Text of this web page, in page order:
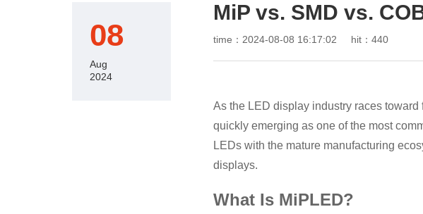
MiP vs. SMD vs.
time：2024-08-08 16:17:02 hit：440
As the LED display industry races
quickly emerging as one of the most
LEDs with the mature manufacturing
displays.
What Is MiPLED?
08
Aug
2024